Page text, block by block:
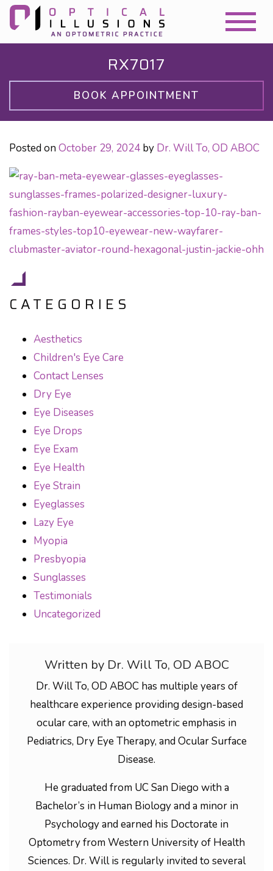
RX7017
BOOK APPOINTMENT
Posted on October 29, 2024 by Dr. Will To, OD ABOC
CATEGORIES
Aesthetics
Children's Eye Care
Contact Lenses
Dry Eye
Eye Diseases
Eye Drops
Eye Exam
Eye Health
Eye Strain
Eyeglasses
Lazy Eye
Myopia
Presbyopia
Sunglasses
Testimonials
Uncategorized
Written by Dr. Will To, OD ABOC
Dr. Will To, OD ABOC has multiple years of
healthcare experience providing design-based
ocular care, with an optometric emphasis in
Pediatrics, Dry Eye Therapy, and Ocular Surface
Disease.
He graduated from UC San Diego with a
Bachelor’s in Human Biology and a minor in
Psychology and earned his Doctorate in
Optometry from Western University of Health
Sciences. Dr. Will is regularly invited to several